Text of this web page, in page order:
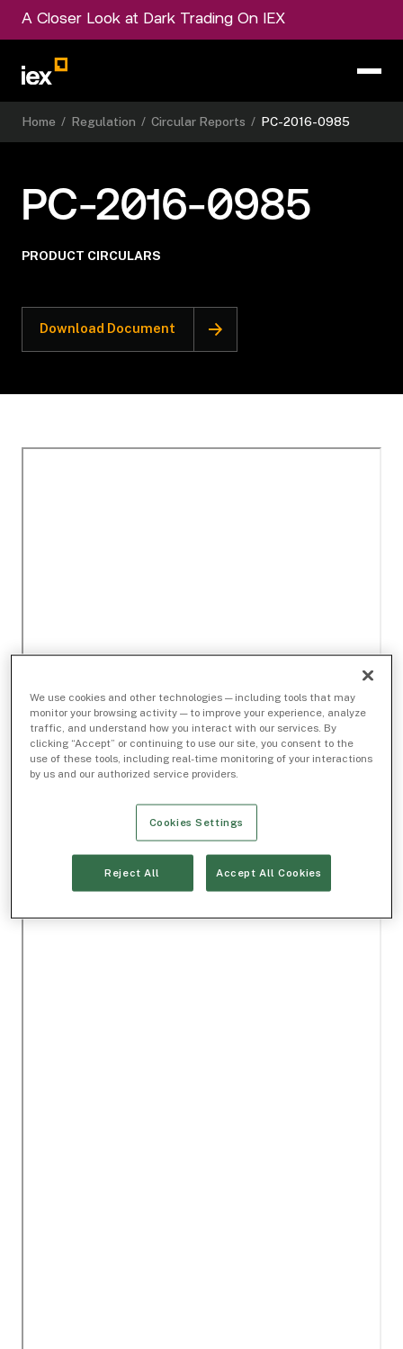
A Closer Look at Dark Trading On IEX
Home / Regulation / Circular Reports / PC-2016-0985
PC-2016-0985
PRODUCT CIRCULARS
Download Document
We use cookies and other technologies — including tools that may
monitor your browsing activity — to improve your experience, analyze
traffic, and understand how you interact with our services. By
clicking “Accept” or continuing to use our site, you consent to the
use of these tools, including real-time monitoring of your interactions
by us and our authorized service providers.
Cookies Settings
Reject All Accept All Cookies